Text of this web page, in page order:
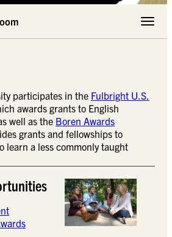
Toggle
participates in the Fulbright U.S.
awards grants to English
well as the Boren Awards
grants and fellowships to
learn a less commonly taught